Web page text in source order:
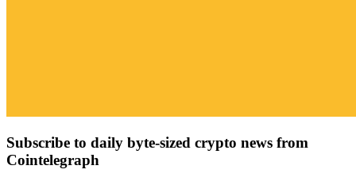
Subscribe to daily byte-sized crypto news from
Cointelegraph